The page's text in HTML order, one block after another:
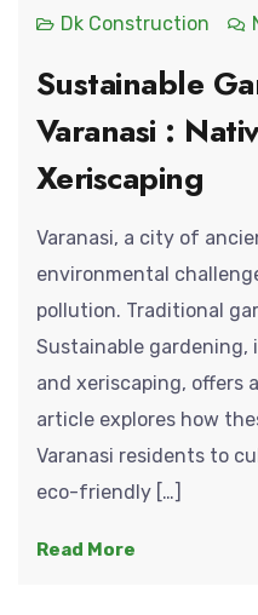
Dk Construction
Sustainable
Varanasi :
Xeriscaping
Varanasi, a city of
environmental
pollution. Traditional
Sustainable
and xeriscaping, offers
article explores how
Varanasi residents to
eco-friendly […]
Read More